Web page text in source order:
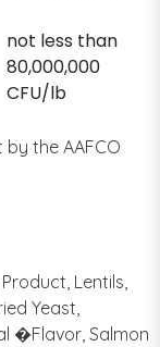
not less than
80,000,000
CFU/lb
the AAFCO
Lentils,
Yeast,
�Flavor, Salmon